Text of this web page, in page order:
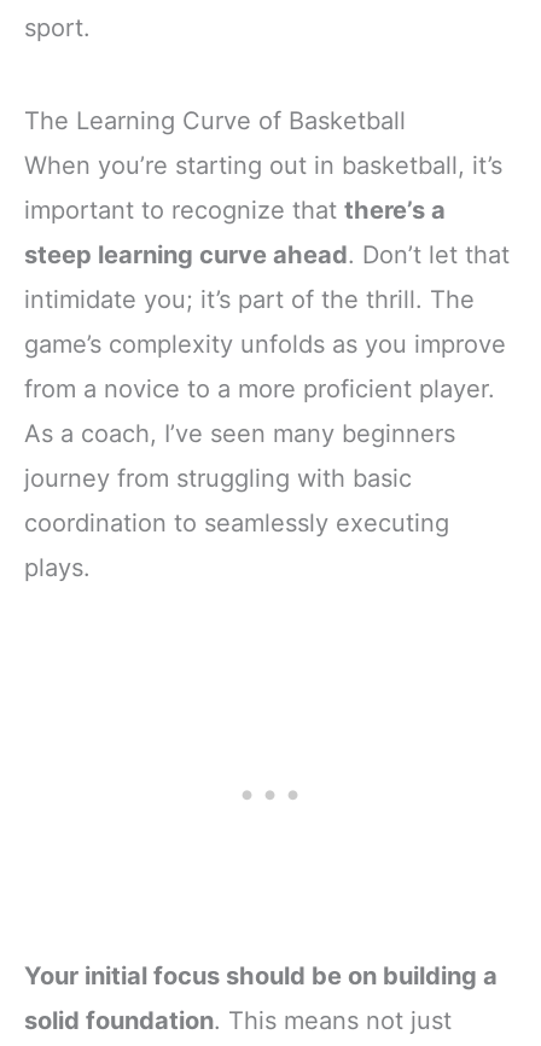
sport.
The Learning Curve of Basketball
When you’re starting out in basketball, it’s
important to recognize that there’s a
steep learning curve ahead. Don’t let that
intimidate you; it’s part of the thrill. The
game’s complexity unfolds as you improve
from a novice to a more proficient player.
As a coach, I’ve seen many beginners
journey from struggling with basic
coordination to seamlessly executing
plays.
Your initial focus should be on building a
solid foundation. This means not just